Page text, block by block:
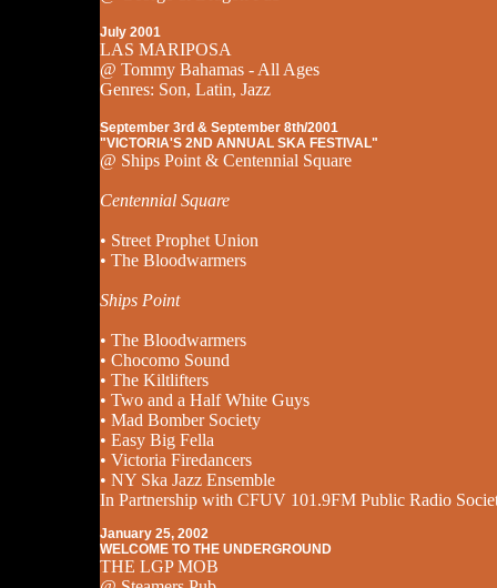
July 2001
LAS MARIPOSA
@ Tommy Bahamas - All Ages
Genres: Son, Latin, Jazz
September 3rd & September 8th/2001
"VICTORIA'S 2ND ANNUAL SKA FESTIVAL"
@ Ships Point & Centennial Square
Centennial Square
• Street Prophet Union
• The Bloodwarmers
Ships Point
• The Bloodwarmers
• Chocomo Sound
• The Kiltlifters
• Two and a Half White Guys
• Mad Bomber Society
• Easy Big Fella
• Victoria Firedancers
• NY Ska Jazz Ensemble
In Partnership with CFUV 101.9FM Public Radio
January 25, 2002
WELCOME TO THE UNDERGROUND
THE LGP MOB